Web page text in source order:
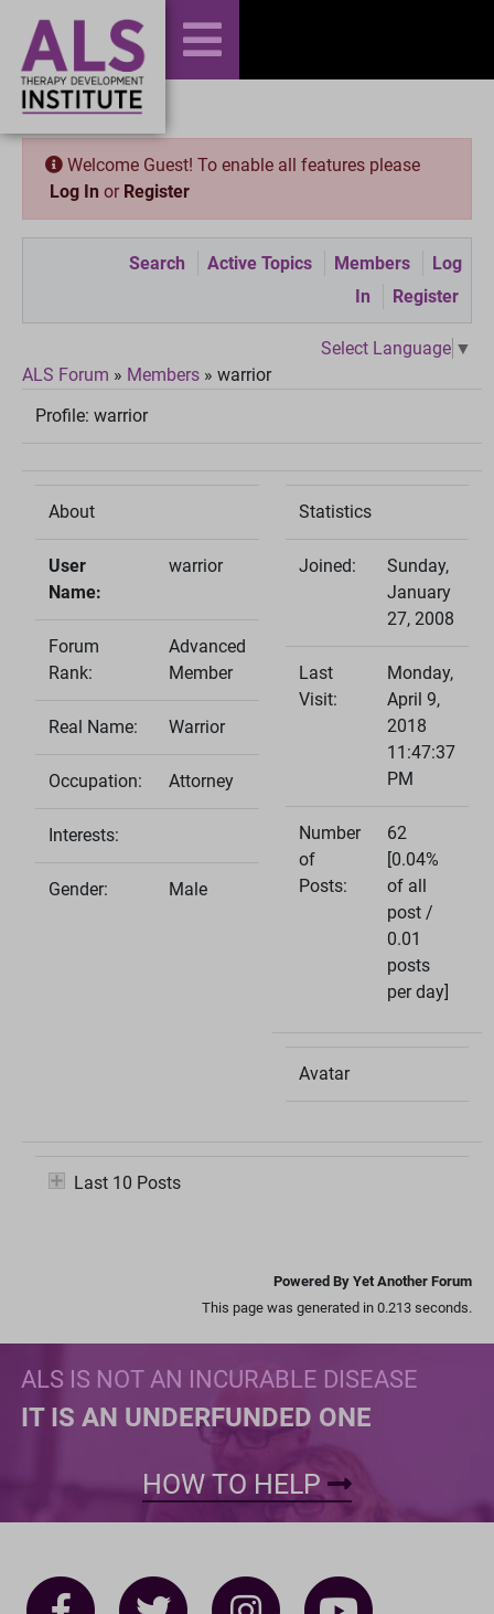
Welcome Guest! To enable all features please
Log In or Register
Search Active Topics Members
Log
In
Register
Select Language ▼
ALS Forum » Members » warrior
Profile: warrior
About
User
Name:
warrior
Forum
Rank:
Advanced
Member
Real Name: Warrior
Occupation: Attorney
Interests:
Gender: Male
Statistics
Joined:
Sunday,
January
27, 2008
Last
Visit:
Monday,
April 9,
2018
11:47:37
PM
Number
of
Posts:
62
[0.04%
of all
post /
0.01
posts
per day]
Avatar
Last 10 Posts
Powered By Yet Another Forum
This page was generated in 0.213 seconds.
ALS IS NOT AN INCURABLE DISEASE
IT IS AN UNDERFUNDED ONE
HOW TO HELP